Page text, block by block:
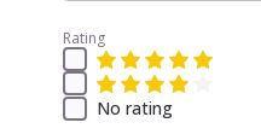
Rating
No rating